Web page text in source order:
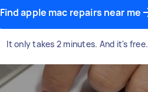
Find apple mac repairs near me
It only takes 2 minutes. And it's free.